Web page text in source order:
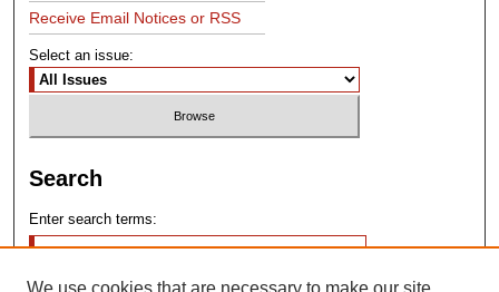
Receive Email Notices or RSS
Select an issue:
Search
Enter search terms:
We use cookies that are necessary to make our site